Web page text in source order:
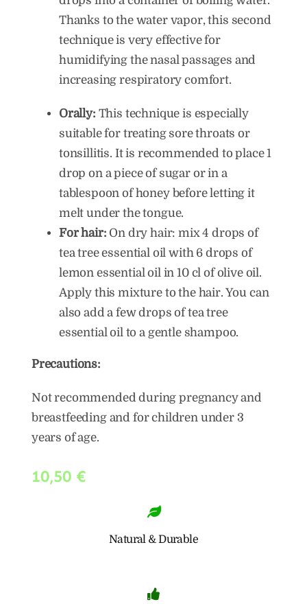
Thanks to the water vapor, this second
technique is very effective for
humidifying the nasal passages and
increasing respiratory comfort.
Orally: This technique is especially
suitable for treating sore throats or
tonsillitis. It is recommended to place 1
drop on a piece of sugar or in a
tablespoon of honey before letting it
melt under the tongue.
For hair: On dry hair: mix 4 drops of
tea tree essential oil with 6 drops of
lemon essential oil in 10 cl of olive oil.
Apply this mixture to the hair. You can
also add a few drops of tea tree
essential oil to a gentle shampoo.
Precautions:
Not recommended during pregnancy and
breastfeeding and for children under 3
years of age.
10,50 €
Natural & Durable